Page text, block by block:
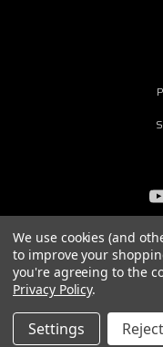
GET THE
Email
Address
© 2026 PURE WAVE
We use cookies (and
to improve your
you're agreeing to the
Privacy Policy.
Settings